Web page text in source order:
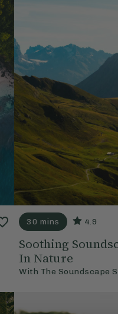
30 mins 4.9
Soothing
In Nature
With The Soundscape